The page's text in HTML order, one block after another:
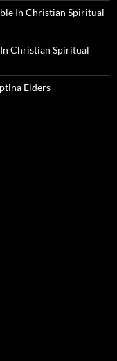
In Christian Spiritual
Christian Spiritual
Elders